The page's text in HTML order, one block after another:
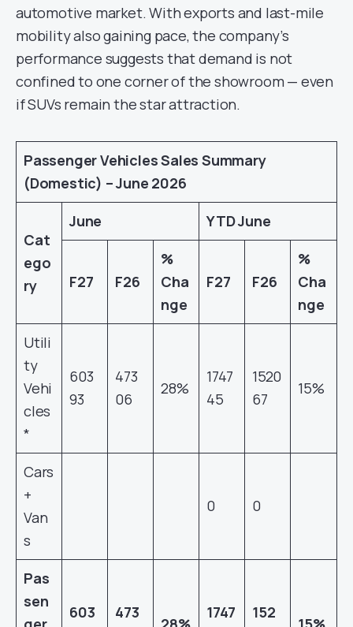
automotive market. With exports and last-mile
mobility also gaining pace, the company’s
performance suggests that demand is not
confined to one corner of the showroom — even
if SUVs remain the star attraction.
Passenger Vehicles Sales Summary
(Domestic) – June 2026
Cat
ego
ry
June YTD June
F27 F26
%
Cha
nge
F27 F26
%
Cha
nge
Utili
ty
Vehi
cles
*
603
93
473
06
28%
1747
45
1520
67
15%
Cars
+
Van
s
0 0
Pas
sen
603
473
1747
152